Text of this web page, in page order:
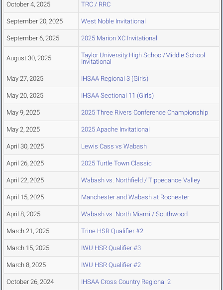
October 4, 2025 TRC / RRC
September 20, 2025 West Noble Invitational
September 6, 2025 2025 Marion XC Invitational
August 30, 2025
Taylor University High School/Middle School
Invitational
May 27, 2025 IHSAA Regional 3 (Girls)
May 20, 2025 IHSAA Sectional 11 (Girls)
May 9, 2025 2025 Three Rivers Conference Championship
May 2, 2025 2025 Apache Invitational
April 30, 2025 Lewis Cass vs Wabash
April 26, 2025 2025 Turtle Town Classic
April 22, 2025 Wabash vs. Northfield / Tippecanoe Valley
April 15, 2025 Manchester and Wabash at Rochester
April 8, 2025 Wabash vs. North Miami / Southwood
March 21, 2025 Trine HSR Qualifier #2
March 15, 2025 IWU HSR Qualifier #3
March 8, 2025 IWU HSR Qualifier #2
October 26, 2024 IHSAA Cross Country Regional 2